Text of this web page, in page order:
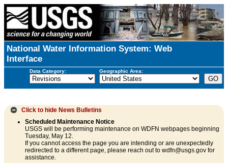
National Water Information System: Web
Interface
Data Category: Geographic Area:
Click to hide News Bulletins
Scheduled Maintenance Notice
USGS will be performing maintenance on WDFN webpages beginning
Tuesday, May 12.
If you cannot access the page you are intending or are unexpectedly
redirected to a different page, please reach out to wdfn@usgs.gov for
assistance.